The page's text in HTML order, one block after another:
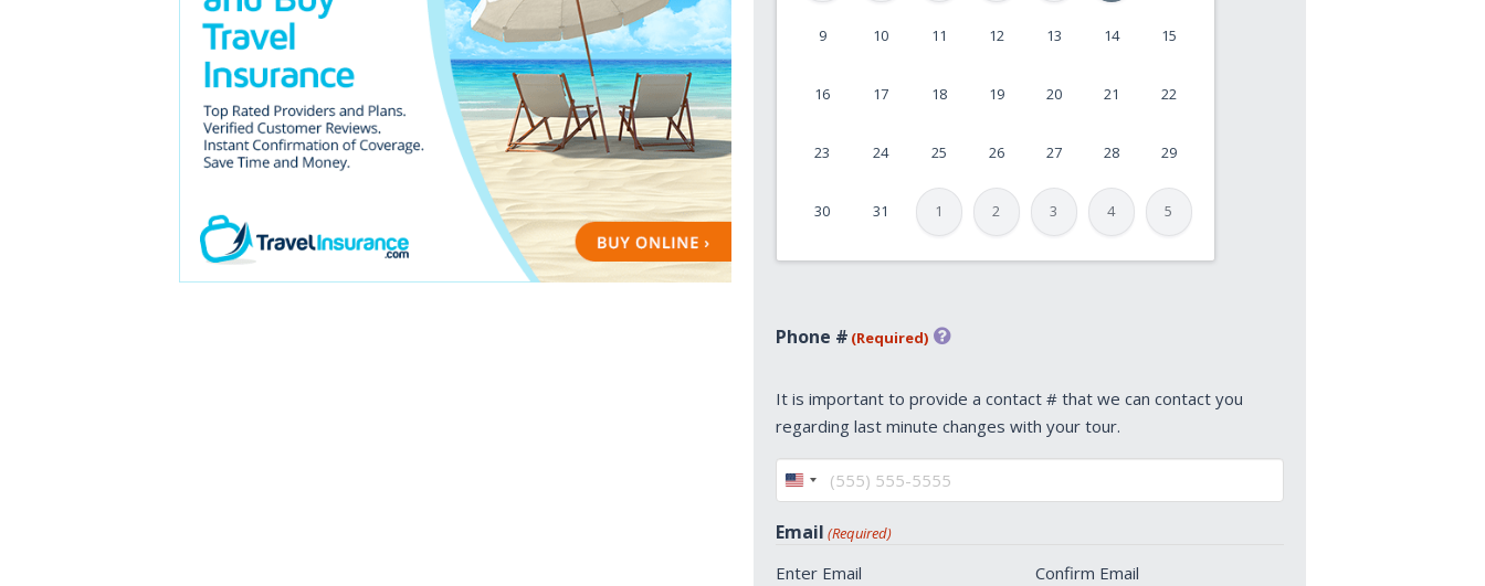
9 10 11 12 13 14 15
16 17 18 19 20 21 22
23 24 25 26 27 28 29
30 31 1 2 3 4 5
Phone # (Required)
It is important to provide a contact # that we can contact you
regarding last minute changes with your tour.
United
Email (Required)
Enter Email Confirm Email